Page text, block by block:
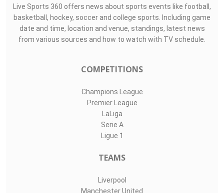
Live Sports 360 offers news about sports events like football,
basketball, hockey, soccer and college sports. Including game
date and time, location and venue, standings, latest news
from various sources and how to watch with TV schedule.
COMPETITIONS
Champions League
Premier League
LaLiga
Serie A
Ligue 1
TEAMS
Liverpool
Manchester United